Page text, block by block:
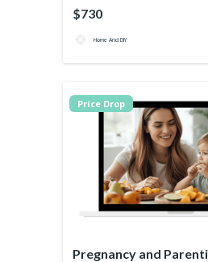
$730
Home And DIY
Price Drop
Pregnancy and